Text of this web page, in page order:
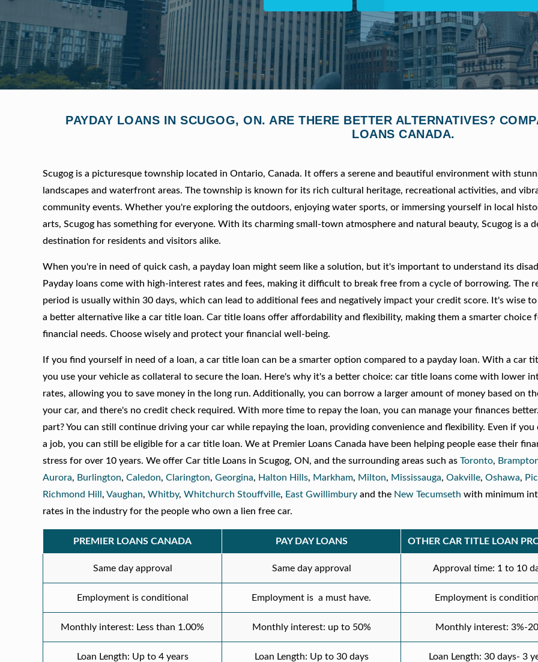
PAYDAY LOANS IN SCUGOG, ON. ARE THERE BETTER ALTERNATIVES?
LOANS CANADA.
Scugog is a picturesque township located in Ontario, Canada. It offers a serene and beautiful environment with
landscapes and waterfront areas. The township is known for its rich cultural heritage, recreational activities, and
community events. Whether you're exploring the outdoors, enjoying water sports, or immersing yourself in local
arts, Scugog has something for everyone. With its charming small-town atmosphere and natural beauty, Scugog is a
destination for residents and visitors alike.
When you're in need of quick cash, a payday loan might seem like a solution, but it's important to understand its
Payday loans come with high-interest rates and fees, making it difficult to break free from a cycle of borrowing. The
period is usually within 30 days, which can lead to additional fees and negatively impact your credit score. It's wise
a better alternative like a car title loan. Car title loans offer affordability and flexibility, making them a smarter choice
financial needs. Choose wisely and protect your financial well-being.
If you find yourself in need of a loan, a car title loan can be a smarter option compared to a payday loan. With a car
you use your vehicle as collateral to secure the loan. Here's why it's a better choice: car title loans come with lower
rates, allowing you to save money in the long run. Additionally, you can borrow a larger amount of money based on
your car, and there's no credit check required. With more time to repay the loan, you can manage your finances
part? You can still continue driving your car while repaying the loan, providing convenience and flexibility. Even if you
a job, you can still be eligible for a car title loan. We at Premier Loans Canada have been helping people ease their
stress for over 10 years. We offer Car title Loans in Scugog, ON, and the surrounding areas such asToronto,
Aurora, Burlington,Caledon,Clarington,Georgina, Halton Hills, Markham, Milton, Mississauga,Oakville,Oshawa,
Richmond Hill ,Vaughan,Whitby,Whitchurch Stouffville, East Gwillimbury and the New Tecumseth with minimum
rates in the industry for the people who own a lien free car.
PREMIER LOANS CANADA PAY DAY LOANS OTHER CAR TITLE LOAN
Same day approval Same day approval Approval time: 1 to 10
Employment is conditional Employment is a must have. Employment is
Monthly interest: Less than 1.00% Monthly interest: up to 50% Monthly interest: 3%-
Loan Length: Up to 4 years Loan Length: Up to 30 days Loan Length: 30 days- 3